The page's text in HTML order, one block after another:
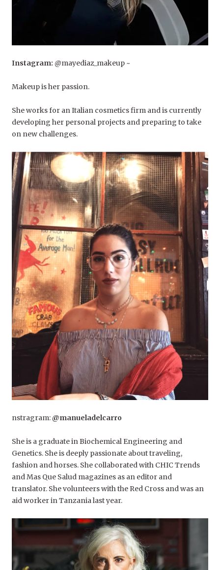
Instagram: @mayediaz_makeup ~
Makeup is her passion.
She works for an Italian cosmetics firm and is currently
developing her personal projects and preparing to take
on new challenges.
nstragram:@manueladelcarro
She is a graduate in Biochemical Engineering and
Genetics. She is deeply passionate about traveling,
fashion and horses. She collaborated with CHIC Trends
and Mas Que Salud magazines as an editor and
translator. She volunteers with the Red Cross and was an
aid worker in Tanzania last year.